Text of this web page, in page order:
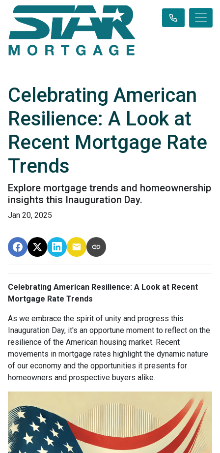
Celebrating American
Resilience: A Look at
Recent Mortgage Rate
Trends
Explore mortgage trends and homeownership
insights this Inauguration Day.
Jan 20, 2025
Celebrating American Resilience: A Look at Recent
Mortgage Rate Trends
As we embrace the spirit of unity and progress this
Inauguration Day, it's an opportune moment to reflect on the
resilience of the American housing market. Recent
movements in mortgage rates highlight the dynamic nature
of our economy and the opportunities it presents for
homeowners and prospective buyers alike.